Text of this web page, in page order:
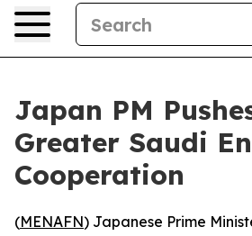
Japan PM
Greater Saudi
Cooperation
(MENAFN) Japanese Prime